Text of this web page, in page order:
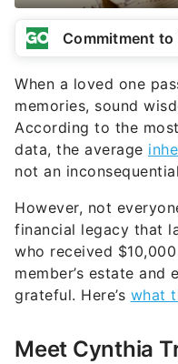
Commitment to
When a loved one
memories, sound
According to the
data, the average
not an
However, not
financial legacy that
who received
member’s estate
grateful. Here’s what
Meet Cynthia